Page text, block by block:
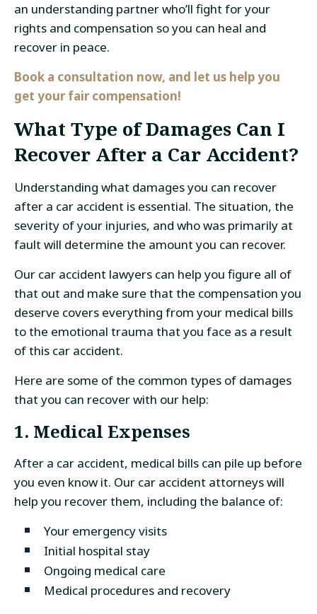
an understanding partner who’ll fight for your
rights and compensation so you can heal and
recover in peace.
Book a consultation now, and let us help you
get your fair compensation!
What Type of Damages Can I
Recover After a Car Accident?
Understanding what damages you can recover
after a car accident is essential. The situation, the
severity of your injuries, and who was primarily at
fault will determine the amount you can recover.
Our car accident lawyers can help you figure all of
that out and make sure that the compensation you
deserve covers everything from your medical bills
to the emotional trauma that you face as a result
of this car accident.
Here are some of the common types of damages
that you can recover with our help:
1. Medical Expenses
After a car accident, medical bills can pile up before
you even know it. Our car accident attorneys will
help you recover them, including the balance of:
Your emergency visits
Initial hospital stay
Ongoing medical care
Medical procedures and recovery